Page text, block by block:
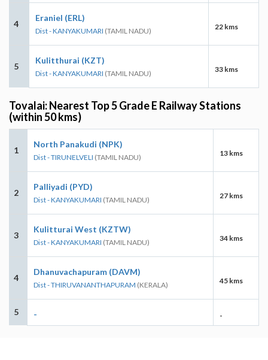
4
Eraniel (ERL)
Dist - KANYAKUMARI (TAMIL NADU) 22 kms
5
Kulitthurai (KZT)
Dist - KANYAKUMARI (TAMIL NADU) 33 kms
Tovalai: Nearest Top 5 Grade E Railway Stations
(within 50 kms)
1
North Panakudi (NPK)
Dist - TIRUNELVELI (TAMIL NADU) 13 kms
2
Palliyadi (PYD)
Dist - KANYAKUMARI (TAMIL NADU) 27 kms
3
Kulitturai West (KZTW)
Dist - KANYAKUMARI (TAMIL NADU) 34 kms
4
Dhanuvachapuram (DAVM)
Dist - THIRUVANANTHAPURAM (KERALA) 45 kms
5 - -